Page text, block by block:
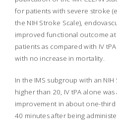
for patients with severe stroke
the NIH Stroke Scale),
improved functional outcome
patients as compared with IV
with no increase in mortality.
In the IMS subgroup with an
higher than 20, IV tPA alone
improvement in about one-
40 minutes after being